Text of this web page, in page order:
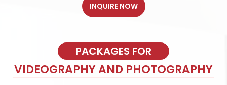
INQUIRE NOW
PACKAGES FOR
VIDEOGRAPHY AND PHOTOGRAPHY